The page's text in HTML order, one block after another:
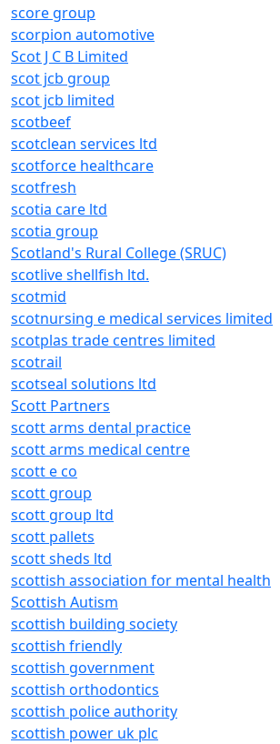
score group
scorpion automotive
Scot J C B Limited
scot jcb group
scot jcb limited
scotbeef
scotclean services ltd
scotforce healthcare
scotfresh
scotia care ltd
scotia group
Scotland's Rural College (SRUC)
scotlive shellfish ltd.
scotmid
scotnursing e medical services limited
scotplas trade centres limited
scotrail
scotseal solutions ltd
Scott Partners
scott arms dental practice
scott arms medical centre
scott e co
scott group
scott group ltd
scott pallets
scott sheds ltd
scottish association for mental health
Scottish Autism
scottish building society
scottish friendly
scottish government
scottish orthodontics
scottish police authority
scottish power uk plc